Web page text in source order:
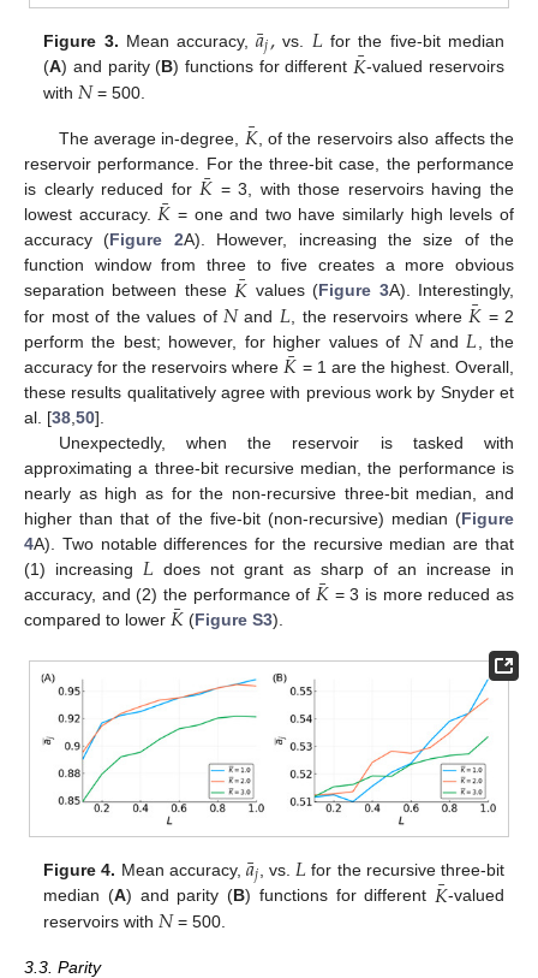
Figure 3. Mean accuracy,𝑎
¯𝑗,vs. 𝐿 for the five-bit median
(A) and parity (B) functions for different 𝐾
¯-valued reservoirs
with 𝑁= 500.
The average in-degree, 𝐾
¯, of the reservoirs also affects the
reservoir performance. For the three-bit case, the performance
is clearly reduced for 𝐾
¯ = 3, with those reservoirs having the
lowest accuracy.𝐾
¯ = one and two have similarly high levels of
accuracy (Figure 2A). However, increasing the size of the
function window from three to five creates a more obvious
separation between these 𝐾
¯ values (Figure 3A). Interestingly,
for most of the values of 𝑁and 𝐿 , the reservoirs where 𝐾
¯ = 2
perform the best; however, for higher values of 𝑁and 𝐿 , the
accuracy for the reservoirs where 𝐾
¯ = 1 are the highest. Overall,
these results qualitatively agree with previous work by Snyder et
al. [38 50].
Unexpectedly, when the reservoir is tasked with
approximating a three-bit recursive median, the performance is
nearly as high as for the non-recursive three-bit median, and
higher than that of the five-bit (non-recursive) median (Figure
4A). Two notable differences for the recursive median are that
(1) increasing 𝐿 does not grant as sharp of an increase in
accuracy, and (2) the performance of𝐾
¯= 3 is more reduced as
compared to lower 𝐾
¯(Figure S3).
Figure 4. Mean accuracy, 𝑎
¯𝑗 , vs. 𝐿 for the recursive three-bit
median (A) and parity (B) functions for different 𝐾
¯-valued
reservoirs with 𝑁= 500.
3.3. Parity